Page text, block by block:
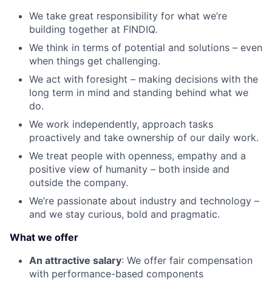
We take great responsibility for what we’re
building together at FINDIQ.
We think in terms of potential and solutions – even
when things get challenging.
We act with foresight – making decisions with the
long term in mind and standing behind what we
do.
We work independently, approach tasks
proactively and take ownership of our daily work.
We treat people with openness, empathy and a
positive view of humanity – both inside and
outside the company.
We’re passionate about industry and technology –
and we stay curious, bold and pragmatic.
What we offer
An attractive salary: We offer fair compensation
with performance-based components